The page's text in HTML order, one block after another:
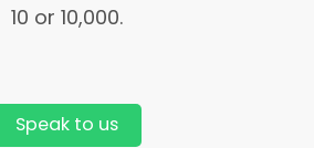
10 or 10,000.
Speak to us